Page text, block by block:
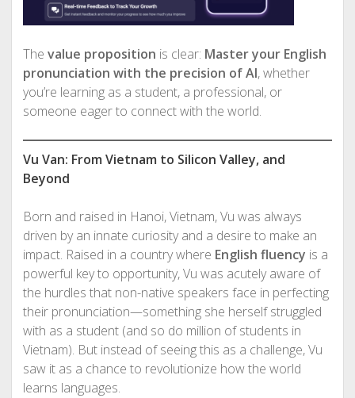
The value proposition is clear: Master your English
pronunciation with the precision of AI, whether
you’re learning as a student, a professional, or
someone eager to connect with the world.
Vu Van: From Vietnam to Silicon Valley, and
Beyond
Born and raised in Hanoi, Vietnam, Vu was always
driven by an innate curiosity and a desire to make an
impact. Raised in a country where English fluency is a
powerful key to opportunity, Vu was acutely aware of
the hurdles that non-native speakers face in perfecting
their pronunciation—something she herself struggled
with as a student (and so do million of students in
Vietnam). But instead of seeing this as a challenge, Vu
saw it as a chance to revolutionize how the world
learns languages.